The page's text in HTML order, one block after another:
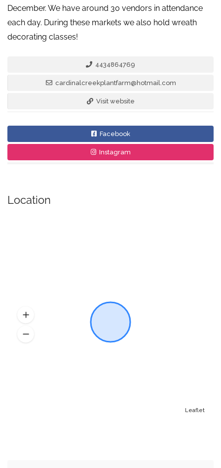
December. We have around 30 vendors in attendance
each day. During these markets we also hold wreath
decorating classes!
4434864769
cardinalcreekplantfarm@hotmail.com
Visit website
Facebook
Instagram
Location
Leaflet